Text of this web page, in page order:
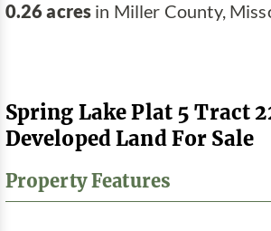
0.26 acres in Miller County,
Spring Lake Plat 5 Tract
Developed Land For Sale
Property Features